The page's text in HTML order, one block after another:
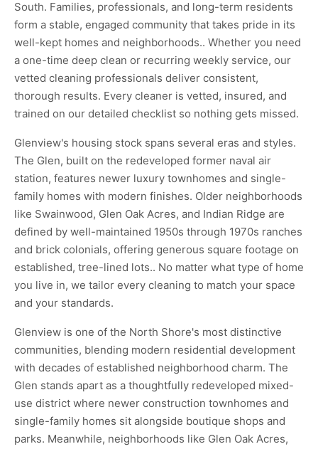
South. Families, professionals, and long-term residents
form a stable, engaged community that takes pride in its
well-kept homes and neighborhoods.. Whether you need
a one-time deep clean or recurring weekly service, our
vetted cleaning professionals deliver consistent,
thorough results. Every cleaner is vetted, insured, and
trained on our detailed checklist so nothing gets missed.
Glenview's housing stock spans several eras and styles.
The Glen, built on the redeveloped former naval air
station, features newer luxury townhomes and single-
family homes with modern finishes. Older neighborhoods
like Swainwood, Glen Oak Acres, and Indian Ridge are
defined by well-maintained 1950s through 1970s ranches
and brick colonials, offering generous square footage on
established, tree-lined lots.. No matter what type of home
you live in, we tailor every cleaning to match your space
and your standards.
Glenview is one of the North Shore's most distinctive
communities, blending modern residential development
with decades of established neighborhood charm. The
Glen stands apart as a thoughtfully redeveloped mixed-
use district where newer construction townhomes and
single-family homes sit alongside boutique shops and
parks. Meanwhile, neighborhoods like Glen Oak Acres,